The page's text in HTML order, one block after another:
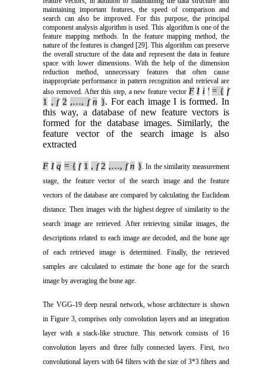
maintaining important features, the speed of comparison and
search can also be improved. For this purpose, the principal
component analysis algorithm is used. This algorithm is one of the
feature mapping methods. In the feature mapping method, the
nature of the features is changed [29]. This algorithm can preserve
the overall structure of the data and represent the data in feature
space with lower dimensions. With the help of the dimension
reduction method, unnecessary features that often cause
inappropriate performance in pattern recognition and retrieval are
also removed. After this step, a new feature vector F I i ' = { f
1 ,f 2 ,…, f n }. For each image I is formed. In
this way, a database of new feature vectors is
formed for the database images. Similarly, the
feature vector of the search image is also
extracted
F I q = { f 1 , f 2 ,…, f n }. In the similarity measurement
stage, the feature vector of the search image and the feature
vectors of the database are compared by calculating the Euclidean
distance. Then images with the highest degree of similarity to the
search image are retrieved. After retrieving similar images, the
descriptions related to each image are decoded, and the bone age
of each retrieved image is determined. Finally, the retrieved
samples are calculated to estimate the bone age for the search
image by averaging the bone age.
The VGG-19 deep neural network, whose architecture is shown
in Figure 3, comprises only convolution layers and an integration
layer with a stack-like structure. This network consists of 16
convolution layers and three fully connected layers. First, two
convolutional layers with 64 filters with the size of 3*3 filters and